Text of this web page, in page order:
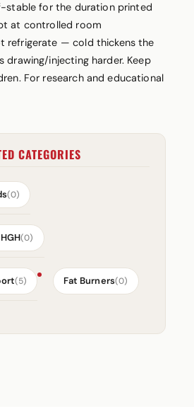
stable for the duration printed
at controlled room
refrigerate — cold thickens the
drawing/injecting harder. Keep
For research and educational
CATEGORIES
(0)
(0)
(5) Fat Burners(0)